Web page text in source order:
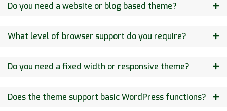
Do you need a website or blog based theme?
What level of browser support do you require?
Do you need a fixed width or responsive theme?
Does the theme support basic WordPress functions?